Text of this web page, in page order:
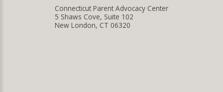
Connecticut Parent Advocacy Center
5 Shaws Cove, Suite 102
New London, CT 06320